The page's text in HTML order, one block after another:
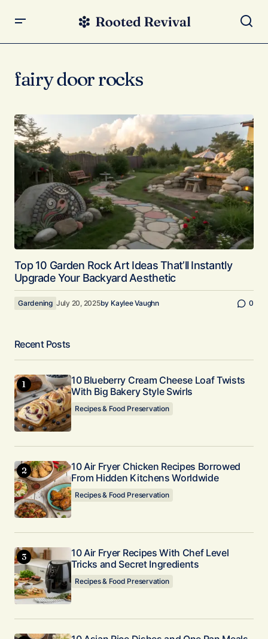
fairy door rocks
Top 10 Garden Rock Art Ideas That’ll Instantly
Upgrade Your Backyard Aesthetic
Gardening July 20, 2025by Kaylee Vaughn 0
Recent Posts
10 Blueberry Cream Cheese Loaf Twists
With Big Bakery Style Swirls
Recipes & Food Preservation
10 Air Fryer Chicken Recipes Borrowed
From Hidden Kitchens Worldwide
Recipes & Food Preservation
10 Air Fryer Recipes With Chef Level
Tricks and Secret Ingredients
Recipes & Food Preservation